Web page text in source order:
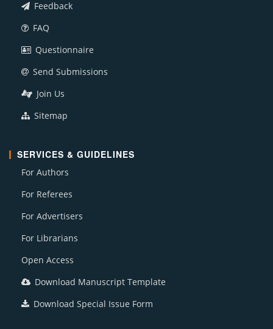
Feedback
FAQ
Questionnaire
Send Submissions
Join Us
Sitemap
SERVICES & GUIDELINES
For Authors
For Referees
For Advertisers
For Librarians
Open Access
Download Manuscript Template
Download Special Issue Form